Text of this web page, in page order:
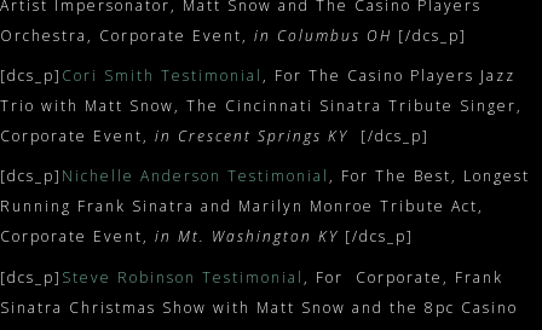
Artist Impersonator, Matt Snow and The Casino Players
Orchestra, Corporate Event, in Columbus OH [/dcs_p]
[dcs_p] Cori Smith Testimonial, For The Casino Players Jazz
Trio with Matt Snow, The Cincinnati Sinatra Tribute Singer,
Corporate Event, in Crescent Springs KY [/dcs_p]
[dcs_p] Nichelle Anderson Testimonial, For The Best, Longest
Running Frank Sinatra and Marilyn Monroe Tribute Act,
Corporate Event, in Mt. Washington KY [/dcs_p]
[dcs_p] Steve Robinson Testimonial , For Corporate, Frank
Sinatra Christmas Show with Matt Snow and the 8pc Casino